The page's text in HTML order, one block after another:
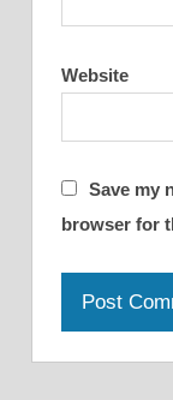
Website
Save my
browser for